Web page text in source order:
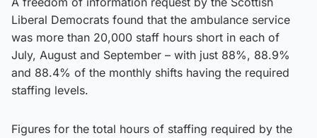
Liberal Democrats found that the ambulance service
was more than 20,000 staff hours short in each of
July, August and September – with just 88%, 88.9%
and 88.4% of the monthly shifts having the required
staffing levels.
Figures for the total hours of staffing required by the